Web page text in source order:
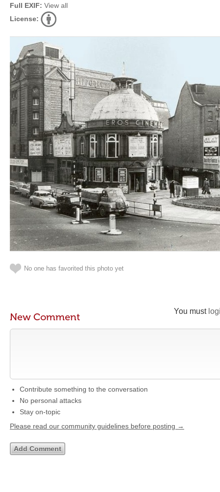
Full EXIF: View all
License:
No one has favorited this photo yet
You must
New Comment
Contribute something to the conversation
No personal attacks
Stay on-topic
Please read our community guidelines before posting →